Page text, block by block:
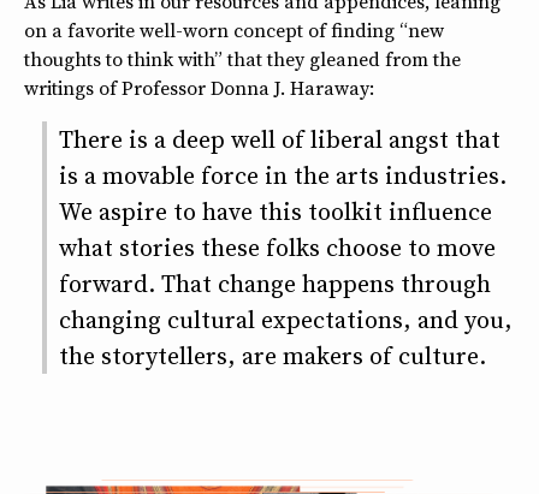
on a favorite well-worn concept of finding “new
thoughts to think with” that they gleaned from the
writings of Professor Donna J. Haraway:
There is a deep well of liberal angst that
is a movable force in the arts industries.
We aspire to have this toolkit influence
what stories these folks choose to move
forward. That change happens through
changing cultural expectations, and you,
the storytellers, are makers of culture.